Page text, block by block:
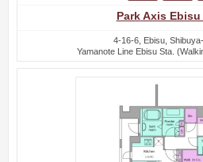
Park Axis Ebisu
4-16-6, Ebisu,
Yamanote Line Ebisu Sta.